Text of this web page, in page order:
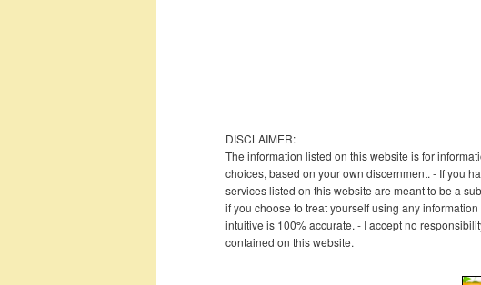
DISCLAIMER:
The information listed on this website is for
choices, based on your own discernment. - If you
services listed on this website are meant to be a
if you choose to treat yourself using any
intuitive is 100% accurate. - I accept no
contained on this website.